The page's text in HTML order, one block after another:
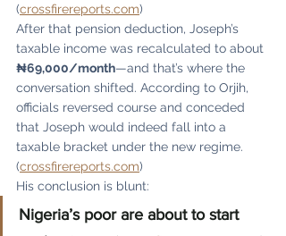
(crossfirereports.com)
After that pension deduction, Joseph’s
taxable income was recalculated to about
₦69,000/month—and that’s where the
conversation shifted. According to Orjih,
officials reversed course and conceded
that Joseph would indeed fall into a
taxable bracket under the new regime.
(crossfirereports.com)
His conclusion is blunt:
Nigeria’s poor are about to start